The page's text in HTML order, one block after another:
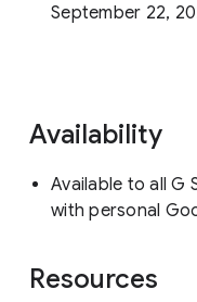
September 22,
Availability
Available to all G
with personal
Resources